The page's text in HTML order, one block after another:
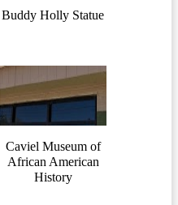
Buddy Holly Statue
Caviel Museum of
African American
History